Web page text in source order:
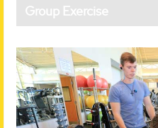
Group Exercise